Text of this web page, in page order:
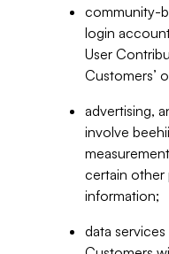
community-
login
User
Customers’
advertising,
involve
certain other
information;
data